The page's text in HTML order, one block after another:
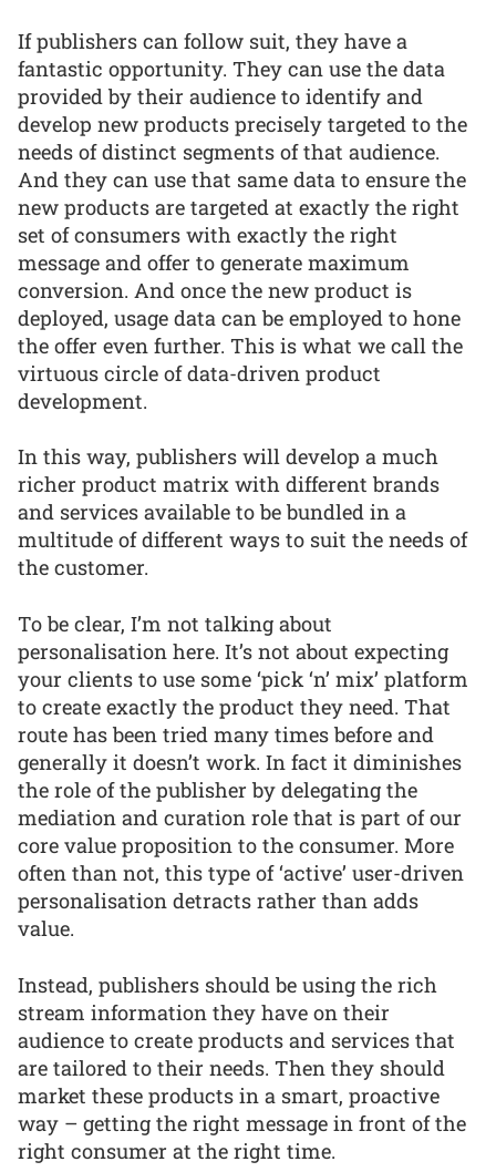
If publishers can follow suit, they have a
fantastic opportunity. They can use the data
provided by their audience to identify and
develop new products precisely targeted to the
needs of distinct segments of that audience.
And they can use that same data to ensure the
new products are targeted at exactly the right
set of consumers with exactly the right
message and offer to generate maximum
conversion. And once the new product is
deployed, usage data can be employed to hone
the offer even further. This is what we call the
virtuous circle of data-driven product
development.
In this way, publishers will develop a much
richer product matrix with different brands
and services available to be bundled in a
multitude of different ways to suit the needs of
the customer.
To be clear, I’m not talking about
personalisation here. It’s not about expecting
your clients to use some ‘pick ‘n’ mix’ platform
to create exactly the product they need. That
route has been tried many times before and
generally it doesn’t work. In fact it diminishes
the role of the publisher by delegating the
mediation and curation role that is part of our
core value proposition to the consumer. More
often than not, this type of ‘active’ user-driven
personalisation detracts rather than adds
value.
Instead, publishers should be using the rich
stream information they have on their
audience to create products and services that
are tailored to their needs. Then they should
market these products in a smart, proactive
way – getting the right message in front of the
right consumer at the right time.